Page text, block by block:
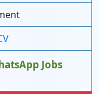
Jobs